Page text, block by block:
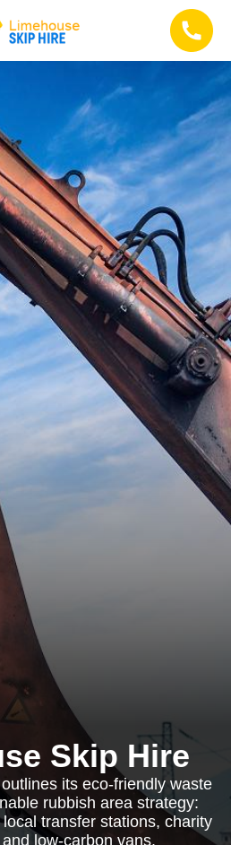
Skip Hire
its eco-friendly waste
rubbish area strategy:
transfer stations, charity
low-carbon vans.